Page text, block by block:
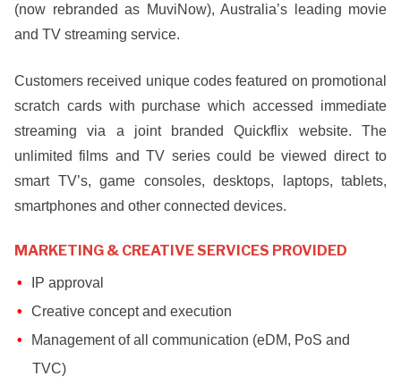
(now rebranded as MuviNow), Australia’s leading movie
and TV streaming service.
Customers received unique codes featured on promotional
scratch cards with purchase which accessed immediate
streaming via a joint branded Quickflix website. The
unlimited films and TV series could be viewed direct to
smart TV’s, game consoles, desktops, laptops, tablets,
smartphones and other connected devices.
MARKETING & CREATIVE SERVICES PROVIDED
IP approval
Creative concept and execution
Management of all communication (eDM, PoS and
TVC)